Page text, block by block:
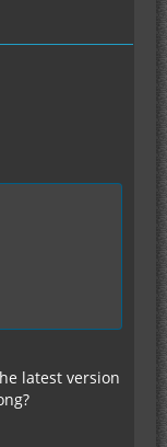
latest version